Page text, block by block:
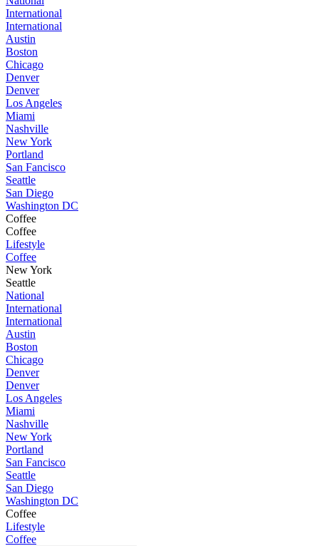
International
International
Austin
Boston
Chicago
Denver
Denver
Los Angeles
Miami
Nashville
New York
Portland
San Fancisco
Seattle
San Diego
Washington DC
Coffee
Coffee
Lifestyle
Coffee
New York
Seattle
National
International
International
Austin
Boston
Chicago
Denver
Denver
Los Angeles
Miami
Nashville
New York
Portland
San Fancisco
Seattle
San Diego
Washington DC
Coffee
Lifestyle
Coffee